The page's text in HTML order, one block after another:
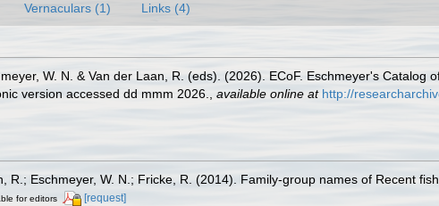
Vernaculars (1) Links (4)
W. N. & Van der Laan, R. (eds). (2026). ECoF. Eschmeyer's Catalog
version accessed dd mmm 2026. available online at http://
R.; Eschmeyer, W. N.; Fricke, R. (2014). Family-group names of Recent
for editors [request]